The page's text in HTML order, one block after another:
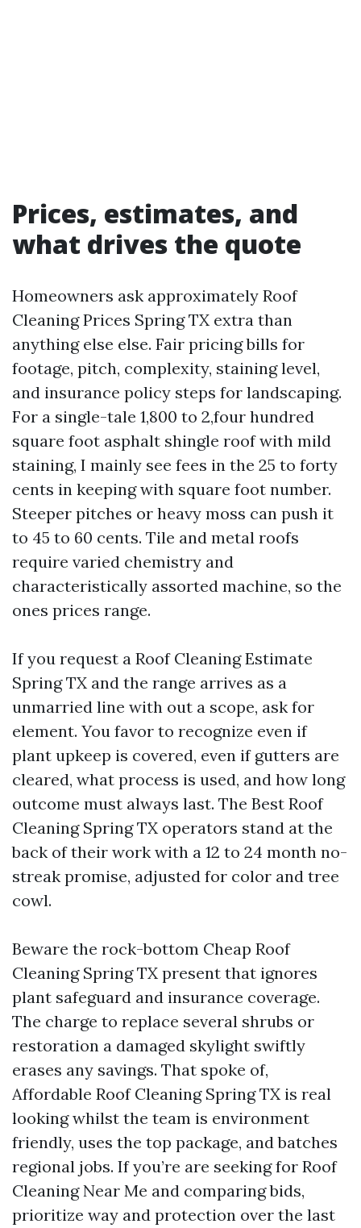
Prices, estimates, and
what drives the quote
Homeowners ask approximately Roof
Cleaning Prices Spring TX extra than
anything else else. Fair pricing bills for
footage, pitch, complexity, staining level,
and insurance policy steps for landscaping.
For a single-tale 1,800 to 2,four hundred
square foot asphalt shingle roof with mild
staining, I mainly see fees in the 25 to forty
cents in keeping with square foot number.
Steeper pitches or heavy moss can push it
to 45 to 60 cents. Tile and metal roofs
require varied chemistry and
characteristically assorted machine, so the
ones prices range.
If you request a Roof Cleaning Estimate
Spring TX and the range arrives as a
unmarried line with out a scope, ask for
element. You favor to recognize even if
plant upkeep is covered, even if gutters are
cleared, what process is used, and how long
outcome must always last. The Best Roof
Cleaning Spring TX operators stand at the
back of their work with a 12 to 24 month no-
streak promise, adjusted for color and tree
cowl.
Beware the rock-bottom Cheap Roof
Cleaning Spring TX present that ignores
plant safeguard and insurance coverage.
The charge to replace several shrubs or
restoration a damaged skylight swiftly
erases any savings. That spoke of,
Affordable Roof Cleaning Spring TX is real
looking whilst the team is environment
friendly, uses the top package, and batches
regional jobs. If you’re are seeking for Roof
Cleaning Near Me and comparing bids,
prioritize way and protection over the last